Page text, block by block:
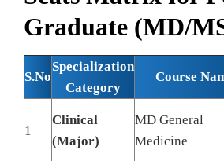
Graduate (MD/
S.No
Specialization
Category
Course
1
Clinical
(Major)
MD General
Medicine